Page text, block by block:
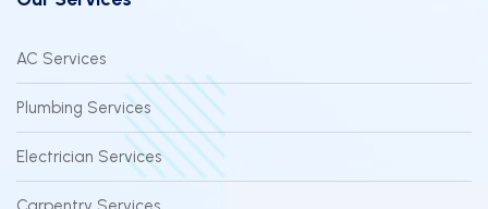
AC Services
Plumbing Services
Electrician Services